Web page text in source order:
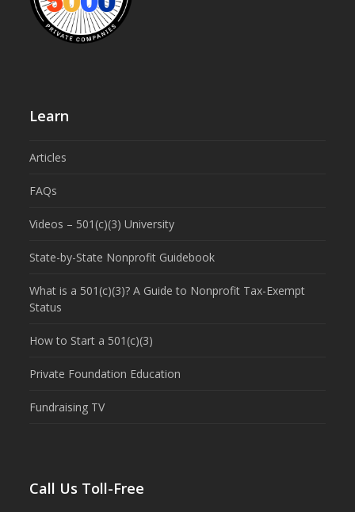
Learn
Articles
FAQs
Videos – 501(c)(3) University
State-by-State Nonprofit Guidebook
What is a 501(c)(3)? A Guide to Nonprofit Tax-Exempt
Status
How to Start a 501(c)(3)
Private Foundation Education
Fundraising TV
Call Us Toll-Free